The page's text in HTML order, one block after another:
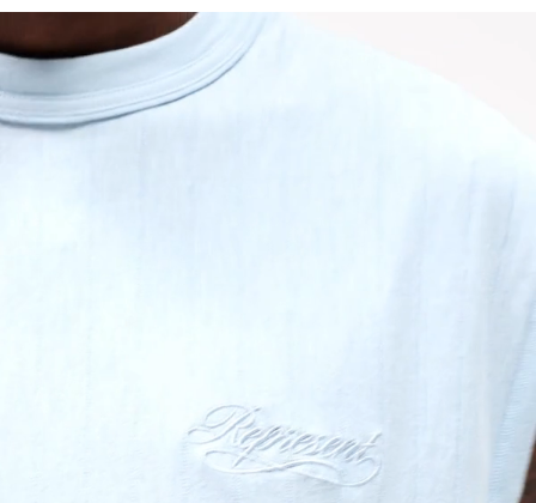
Ribbed Collar
Coverstitch Seam Detailing
Signature Represent Metal Bar at Hem
Composition:
100% Organic Cotton
135GSM Slub Jersey